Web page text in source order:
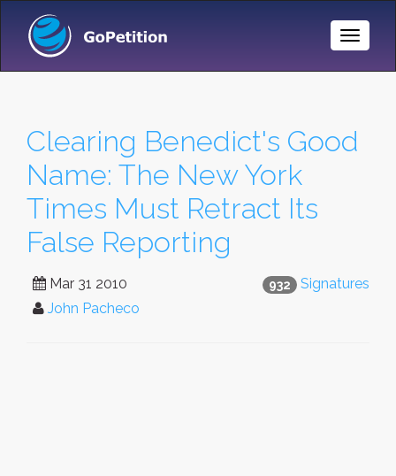
Toggle
Clearing Benedict's Good
Name: The New York
Times Must Retract Its
False Reporting
932 Signatures
Mar 31 2010
John Pacheco